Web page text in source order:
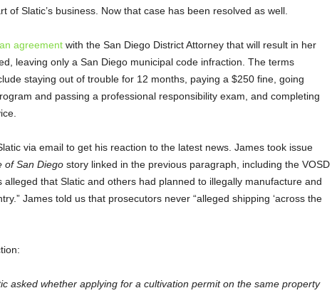
of Slatic’s business. Now that case has been resolved as well.
agreementwith the San Diego District Attorney that will result in her
leaving only a San Diego municipal code infraction. The terms
staying out of trouble for 12 months, paying a $250 fine, going
and passing a professional responsibility exam, and completing
via email to get his reaction to the latest news. James took issue
of San Diego story linked in the previous paragraph, including the VOSD
alleged that Slatic and others had planned to illegally manufacture and
James told us that prosecutors never “alleged shipping ‘across the
asked whether applying for a cultivation permit on the same property